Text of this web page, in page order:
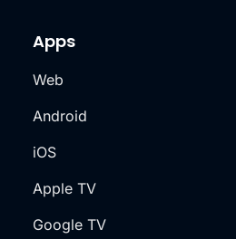
Apps
Web
Android
iOS
Apple TV
Google TV